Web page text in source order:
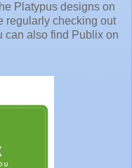
Platypus designs on
regularly checking out
can also find Publix on